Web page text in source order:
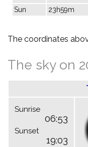
Sun
23h59m
The coordinates
The sky on
Sunrise
06:53
Sunset
19:03